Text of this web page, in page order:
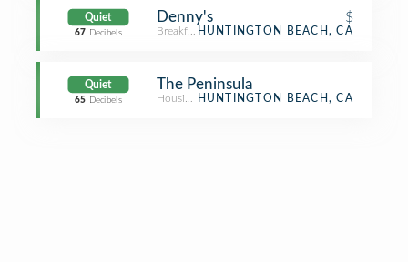
Quiet
67 Decibels
Denny's $
Breakfast SpotHUNTINGTON BEACH, CA
Quiet
65 Decibels
The Peninsula
Housing Development
HUNTINGTON BEACH, CA